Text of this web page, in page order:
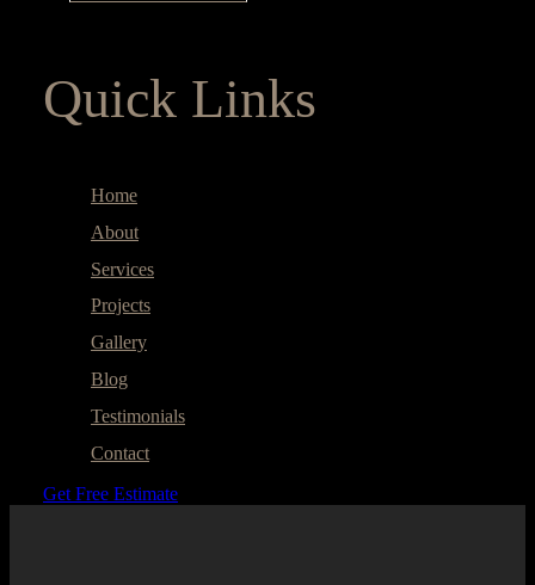
Quick Links
Home
About
Services
Projects
Gallery
Blog
Testimonials
Contact
Get Free Estimate